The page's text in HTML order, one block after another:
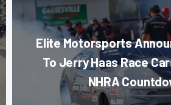
Elite Motorsports
To Jerry Haas Race
NHRA